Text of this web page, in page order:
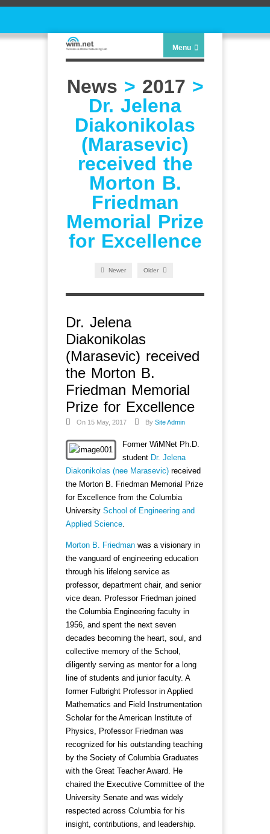
Menu
News > 2017 >
Dr. Jelena
Diakonikolas
(Marasevic)
received the
Morton B.
Friedman
Memorial Prize
for Excellence
Newer Older
Dr. Jelena
Diakonikolas
(Marasevic) received
the Morton B.
Friedman Memorial
Prize for Excellence
On 15 May, 2017 By Site Admin
Former WiMNet Ph.D.
student Dr. Jelena
Diakonikolas (nee Marasevic) received
the Morton B. Friedman Memorial Prize
for Excellence from the Columbia
University School of Engineering and
Applied Science.
Morton B. Friedman was a visionary in
the vanguard of engineering education
through his lifelong service as
professor, department chair, and senior
vice dean. Professor Friedman joined
the Columbia Engineering faculty in
1956, and spent the next seven
decades becoming the heart, soul, and
collective memory of the School,
diligently serving as mentor for a long
line of students and junior faculty. A
former Fulbright Professor in Applied
Mathematics and Field Instrumentation
Scholar for the American Institute of
Physics, Professor Friedman was
recognized for his outstanding teaching
by the Society of Columbia Graduates
with the Great Teacher Award. He
chaired the Executive Committee of the
University Senate and was widely
respected across Columbia for his
insight, contributions, and leadership.